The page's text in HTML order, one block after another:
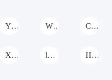
YIXUN Small Excavators WOLWA Small Excavators Cat Small Excavators
XGMA Small Excavators lISHIDE Small Excavators Hitachi Small Excavators